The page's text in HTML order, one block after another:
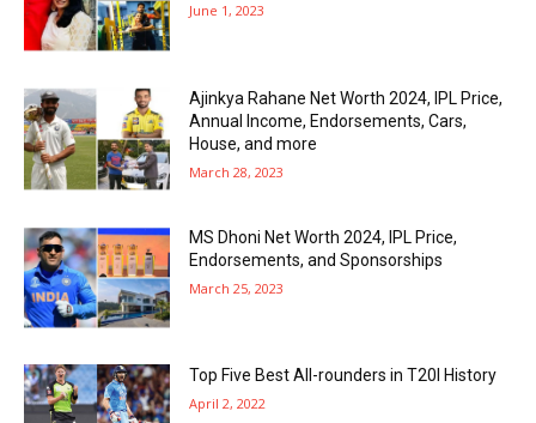
June 1, 2023
Ajinkya Rahane Net Worth 2024, IPL Price,
Annual Income, Endorsements, Cars,
House, and more
March 28, 2023
MS Dhoni Net Worth 2024, IPL Price,
Endorsements, and Sponsorships
March 25, 2023
Top Five Best All-rounders in T20I History
April 2, 2022